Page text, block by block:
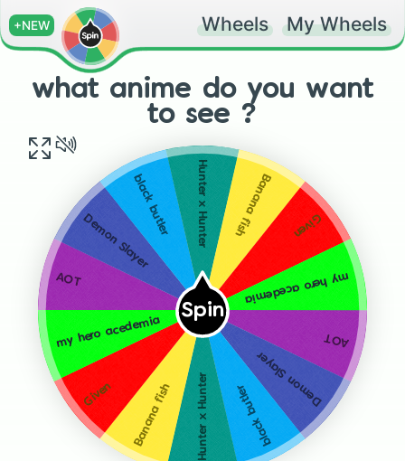
+NEW Wheels My Wheels
what anime do you want
to see ?
Spin
AOT
Demon Slayer
black butler
Hunter x Hunter
Banana fish
Given
my hero acedemia
AOT
Demon Slayer
black butler Hunter x Hunter Banana fish Given
my hero acedemia